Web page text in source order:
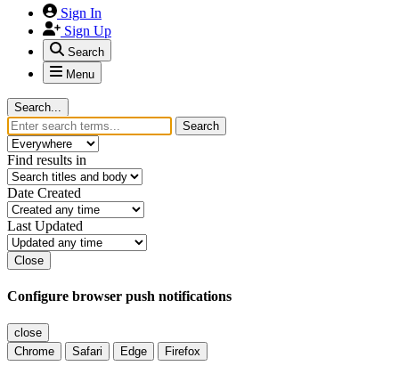
Sign In
Sign Up
Search
Menu
Search...
Search
Find results in
Date Created
Last Updated
Close
Configure browser push notifications
close
Chrome
Safari Edge Firefox